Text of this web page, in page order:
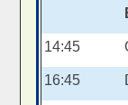
14:45
16:45